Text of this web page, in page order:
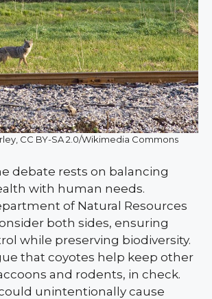
CC BY-SA 2.0/Wikimedia Commons
debate rests on balancing
with human needs.
of Natural Resources
both sides, ensuring
while preserving biodiversity.
that coyotes help keep other
and rodents, in check.
unintentionally cause